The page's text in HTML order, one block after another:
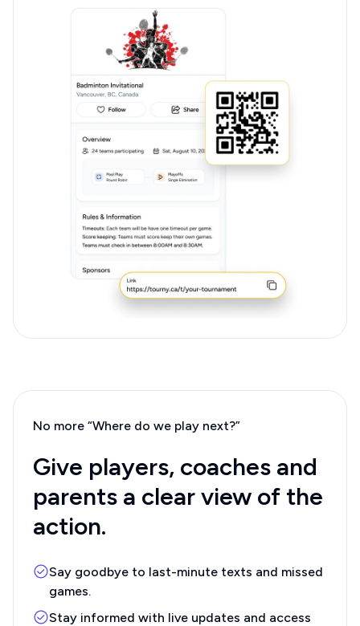
No more “Where do we play next?”
Give players, coaches and
parents a clearview of the
action.
Say goodbye to last-minute texts and missed
games.
Stay informed with live updates and access